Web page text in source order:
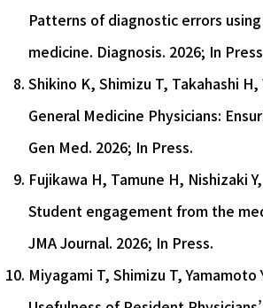
Patterns of diagnostic errors
medicine. Diagnosis. 2026; In
Shikino K, Shimizu T, Takahashi
General Medicine Physicians:
Gen Med. 2026; In Press.
Fujikawa H, Tamune H, Nishizaki
Student engagement from the
JMA Journal. 2026; In Press.
Miyagami T, Shimizu T,